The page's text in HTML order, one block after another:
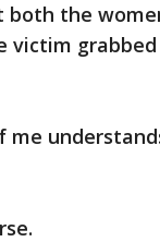
both the
victim